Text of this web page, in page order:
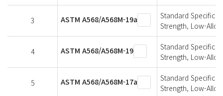
3 ASTM A568/A568M-19a
Standard
Strength, Low-
4 ASTM A568/A568M-19
Standard
Strength, Low-
5 ASTM A568/A568M-17a
Standard
Strength, Low-